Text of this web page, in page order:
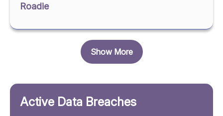
Roadie
Show More
Active Data Breaches